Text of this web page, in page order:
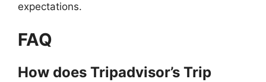
expectations.
FAQ
How does Tripadvisor’s Trip